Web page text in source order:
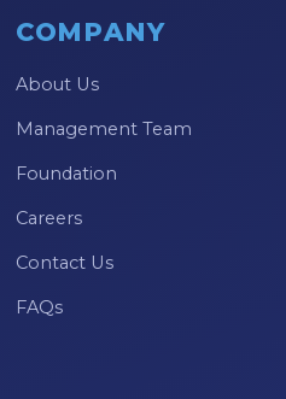
COMPANY
About Us
Management Team
Foundation
Careers
Contact Us
FAQs